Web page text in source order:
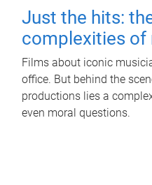
Just the hits:
complexities of
Films about iconic
office. But behind the
productions lies a
even moral questions.